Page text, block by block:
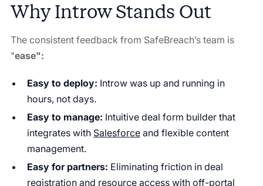
Why Introw Stands Out
The consistent feedback from SafeBreach’s team is
"ease":
Easy to deploy: Introw was up and running in
hours, not days.
Easy to manage: Intuitive deal form builder that
integrates with Salesforceand flexible content
management.
Easy for partners: Eliminating friction in deal
registration and resource access with off-portal